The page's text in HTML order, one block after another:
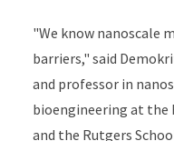
"We know nanoscale
barriers," said
and professor in
bioengineering at the
and the Rutgers